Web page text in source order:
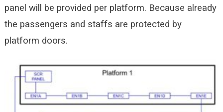
panel will be provided per platform. Because already
the passengers and staffs are protected by
platform doors.